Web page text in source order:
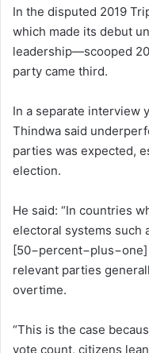
In the disputed 2019
which made its debut
leadership—scooped
party came third.
In a separate interview
Thindwa said
parties was expected,
election.
He said: “In countries
electoral systems such
relevant parties
overtime.
“This is the case
vote count, citizens